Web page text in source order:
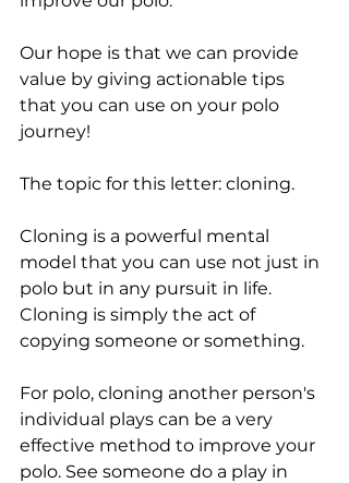
Our hope is that we can provide
value by giving actionable tips
that you can use on your polo
journey!
The topic for this letter: cloning.
Cloning is a powerful mental
model that you can use not just in
polo but in any pursuit in life.
Cloning is simply the act of
copying someone or something.
For polo, cloning another person's
individual plays can be a very
effective method to improve your
polo. See someone do a play in